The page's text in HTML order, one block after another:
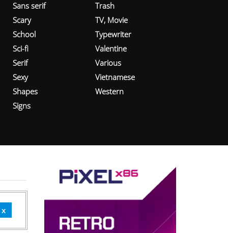
Sans serif
Scary
School
Sci-fi
Serif
Sexy
Shapes
Signs
Trash
TV, Movie
Typewriter
Valentine
Various
Vietnamese
Western